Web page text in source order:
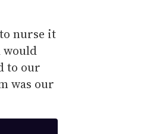
nurse it
would
to our
was our